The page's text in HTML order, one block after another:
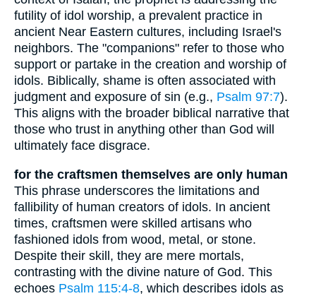
futility of idol worship, a prevalent practice in
ancient Near Eastern cultures, including Israel's
neighbors. The "companions" refer to those who
support or partake in the creation and worship of
idols. Biblically, shame is often associated with
judgment and exposure of sin (e.g., Psalm 97:7).
This aligns with the broader biblical narrative that
those who trust in anything other than God will
ultimately face disgrace.
for the craftsmen themselves are only human
This phrase underscores the limitations and
fallibility of human creators of idols. In ancient
times, craftsmen were skilled artisans who
fashioned idols from wood, metal, or stone.
Despite their skill, they are mere mortals,
contrasting with the divine nature of God. This
echoes Psalm 115:4-8, which describes idols as